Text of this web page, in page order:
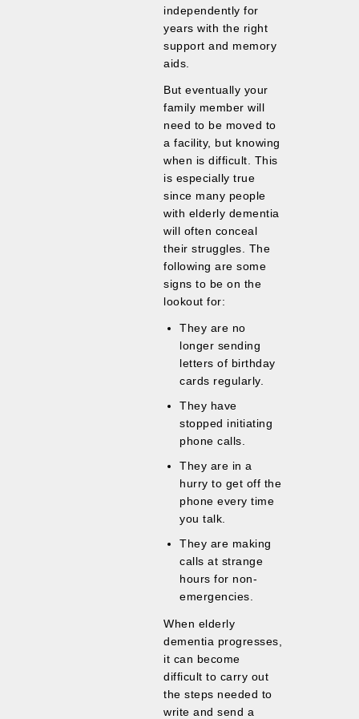
independently for
years with the right
support and memory
aids.
But eventually your
family member will
need to be moved to
a facility, but knowing
when is difficult. This
is especially true
since many people
with elderly dementia
will often conceal
their struggles. The
following are some
signs to be on the
lookout for:
They are no
longer sending
letters of birthday
cards regularly.
They have
stopped initiating
phone calls.
They are in a
hurry to get off the
phone every time
you talk.
They are making
calls at strange
hours for non-
emergencies.
When elderly
dementia progresses,
it can become
difficult to carry out
the steps needed to
write and send a